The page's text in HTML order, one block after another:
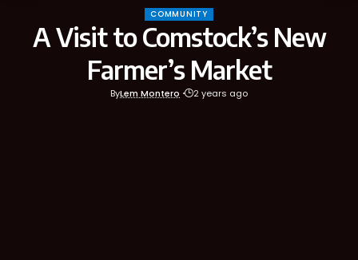
COMMUNITY
A Visit to Comstock’s New
Farmer’s Market
ByLem Montero 2 years ago